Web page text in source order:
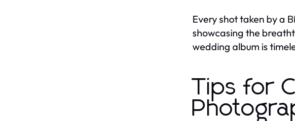
Every shot taken by a
showcasing the
wedding album is
Tips for